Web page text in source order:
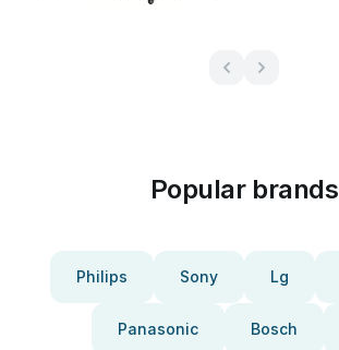
Popular brands
Philips Sony Lg
Panasonic Bosch